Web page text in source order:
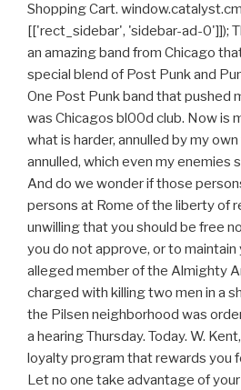
Shopping Cart.
[['rect_sidebar', 'sidebar-ad-0']]);
an amazing band from Chicago
special blend of Post Punk and
One Post Punk band that pushed
was Chicagos bl00d club. Now is
what is harder, annulled by my
annulled, which even my enemies
And do we wonder if those
persons at Rome of the liberty of
unwilling that you should be free
you do not approve, or to maintain
alleged member of the Almighty
charged with killing two men in a
the Pilsen neighborhood was
a hearing Thursday. Today. W.
loyalty program that rewards you
Let no one take advantage of